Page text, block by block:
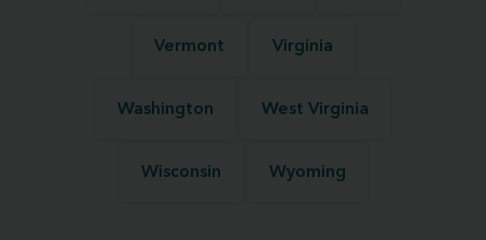
Vermont Virginia
Washington West Virginia
Wisconsin Wyoming